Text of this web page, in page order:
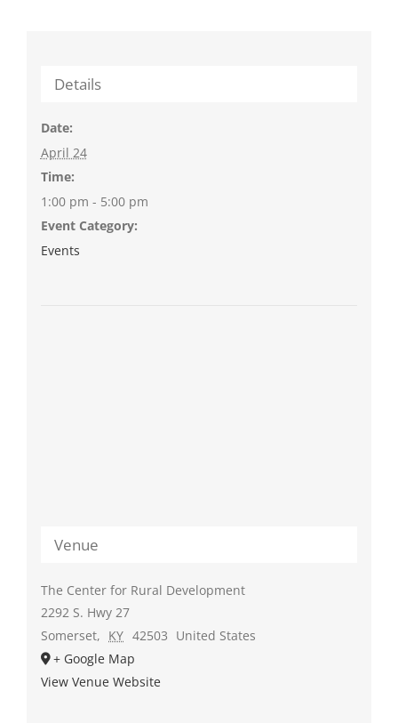
Details
Date:
April 24
Time:
1:00 pm - 5:00 pm
Event Category:
Events
Venue
The Center for Rural Development
2292 S. Hwy 27
Somerset, KY 42503 United States
+ Google Map
View Venue Website